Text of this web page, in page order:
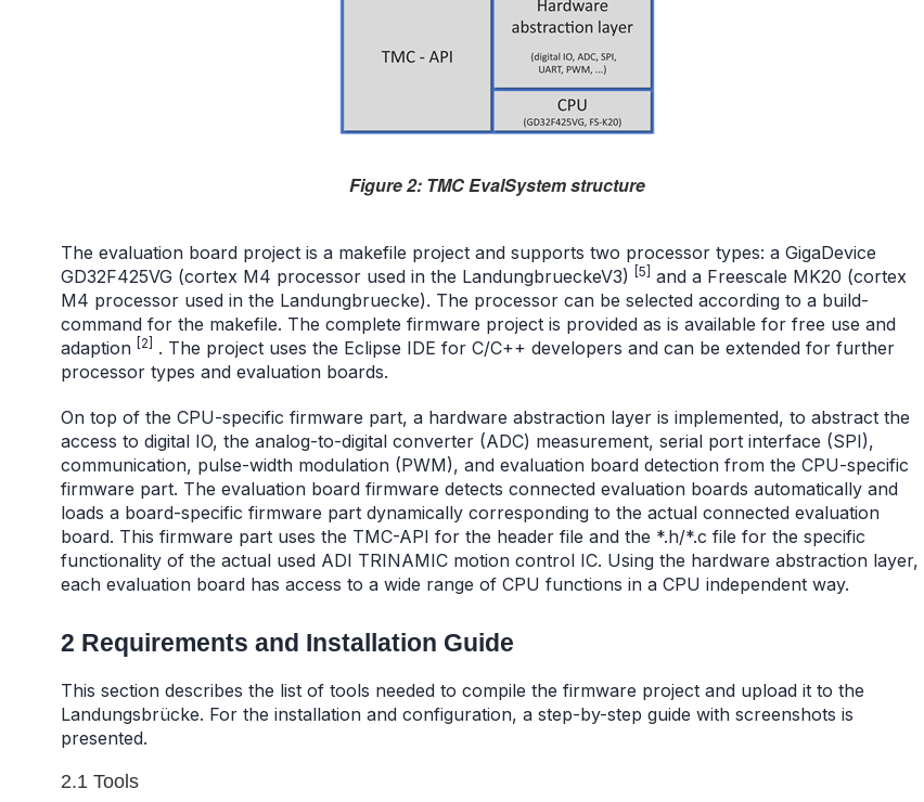
Figure 2: TMC EvalSystem structure
The evaluation board project is a makefile project and supports two processor types: a GigaDevice
GD32F425VG (cortex M4 processor used in the LandungbrueckeV3)
[5]
and a Freescale MK20 (cortex
M4 processor used in the Landungbruecke). The processor can be selected according to a build-
command for the makefile. The complete firmware project is provided as is available for free use and
adaption
[2]
. The project uses the Eclipse IDE for C/C++ developers and can be extended for further
processor types and evaluation boards.
On top of the CPU-specific firmware part, a hardware abstraction layer is implemented, to abstract the
access to digital IO, the analog-to-digital converter (ADC) measurement, serial port interface (SPI),
communication, pulse-width modulation (PWM), and evaluation board detection from the CPU-specific
firmware part. The evaluation board firmware detects connected evaluation boards automatically and
loads a board-specific firmware part dynamically corresponding to the actual connected evaluation
board. This firmware part uses the TMC-API for the header file and the *.h/*.c file for the specific
functionality of the actual used ADI TRINAMIC motion control IC. Using the hardware abstraction layer,
each evaluation board has access to a wide range of CPU functions in a CPU independent way.
2 Requirements and Installation Guide
This section describes the list of tools needed to compile the firmware project and upload it to the
Landungsbrücke. For the installation and configuration, a step-by-step guide with screenshots is
presented.
2.1 Tools